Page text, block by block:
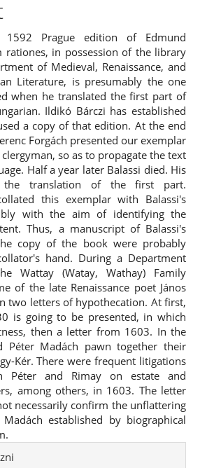
Prague edition of Edmund
rationes, in possession of the library
of Medieval, Renaissance, and
Literature, is presumably the one
when he translated the first part of
Ildikó Bárczi has established
a copy of that edition. At the end
Forgách presented our exemplar
so as to propagate the text
Half a year later Balassi died. His
the translation of the first part.
this exemplar with Balassi's
with the aim of identifying the
Thus, a manuscript of Balassi's
copy of the book were probably
hand. During a Department
Wattay (Watay, Wathay) Family
of the late Renaissance poet János
two letters of hypothecation. At first,
is going to be presented, in which
then a letter from 1603. In the
Péter Madách pawn together their
Kér. There were frequent litigations
Péter and Rimay on estate and
among others, in 1603. The letter
necessarily confirm the unflattering
established by biographical